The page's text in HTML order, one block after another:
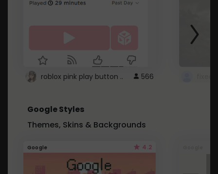
roblox pink play button .. 566
Google Styles
Themes, Skins & Backgrounds
Google 4.2